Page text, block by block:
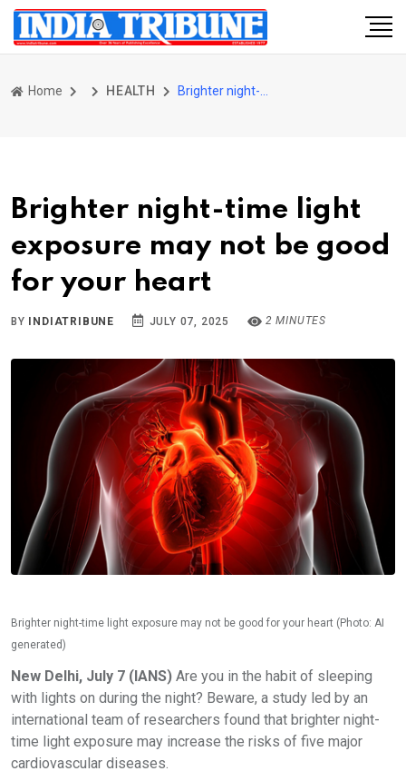
Home HEALTH
Brighter night-time light
exposure may not be good
for your heart
BY INDIATRIBUNE JULY 07, 2025 2 MINUTES
Brighter night-time light exposure may not be good for your heart (Photo: AI
generated)
New Delhi, July 7 (IANS) Are you in the habit of sleeping
with lights on during the night? Beware, a study led by an
international team of researchers found that brighter night-
time light exposure may increase the risks of five major
cardiovascular diseases.